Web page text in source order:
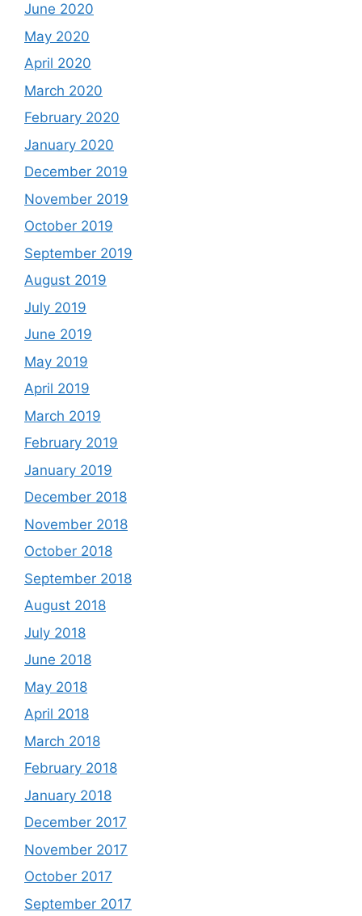
June 2020
May 2020
April 2020
March 2020
February 2020
January 2020
December 2019
November 2019
October 2019
September 2019
August 2019
July 2019
June 2019
May 2019
April 2019
March 2019
February 2019
January 2019
December 2018
November 2018
October 2018
September 2018
August 2018
July 2018
June 2018
May 2018
April 2018
March 2018
February 2018
January 2018
December 2017
November 2017
October 2017
September 2017